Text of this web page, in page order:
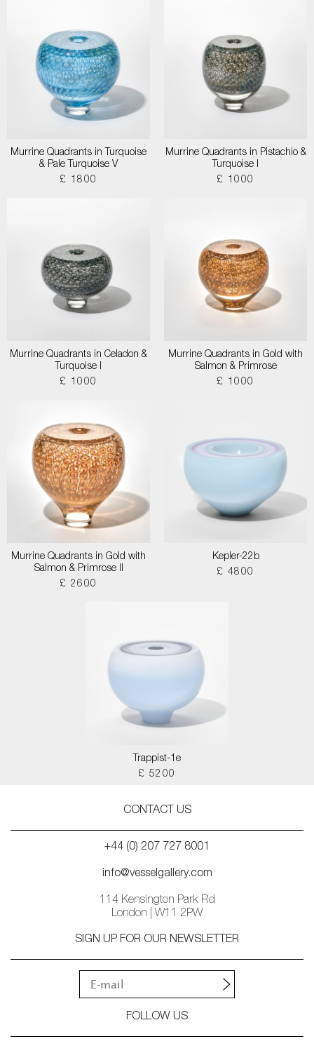
Murrine Quadrants in Turquoise
& Pale Turquoise V
£ 1800
Murrine Quadrants in Pistachio &
Turquoise I
£ 1000
Murrine Quadrants in Celadon &
Turquoise I
£ 1000
Murrine Quadrants in Gold with
Salmon & Primrose
£ 1000
Murrine Quadrants in Gold with
Salmon & Primrose II
£ 2600
Kepler-22b
£ 4800
Trappist-1e
£ 5200
CONTACT US
+44 (0) 207 727 8001
info@vesselgallery.com
114 Kensington Park Rd
London | W11 2PW
SIGN UP FOR OUR NEWSLETTER
FOLLOW US